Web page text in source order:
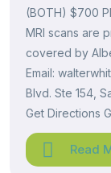
(BOTH) $700
MRI scans are
covered by
Email:
Blvd. Ste 154,
Get Directions
Read